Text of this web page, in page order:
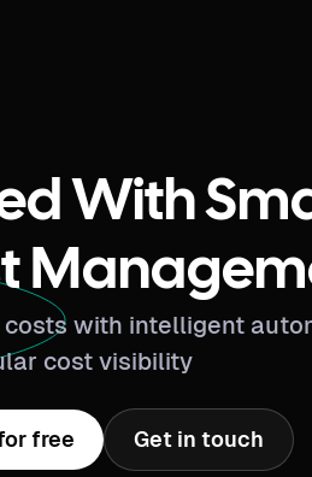
With
with intelligent
cost visibility
free Get in touch